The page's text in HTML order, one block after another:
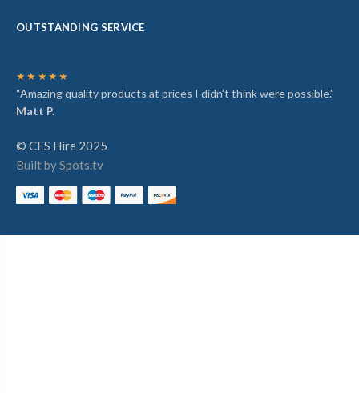
OUTSTANDING SERVICE
★★★★★
“Amazing quality products at prices I didn’t think were possible.”
Matt P.
© CES Hire 2025
Built by Spots.tv